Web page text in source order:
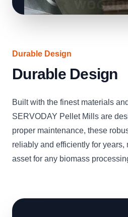
Durable Design
Durable Design
Built with the finest materials
SERVODAY Pellet Mills are
proper maintenance, these
reliably and efficiently for
asset for any biomass